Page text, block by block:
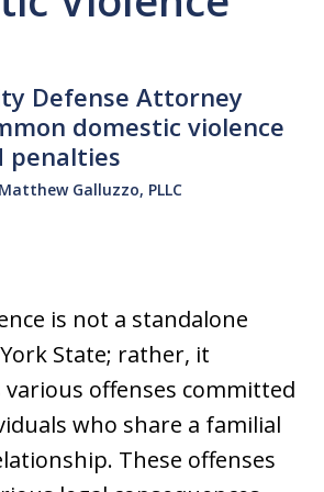
Defense Attorney
domestic violence
penalties
Galluzzo, PLLC
is not a standalone
State; rather, it
various offenses committed
who share a familial
These offenses